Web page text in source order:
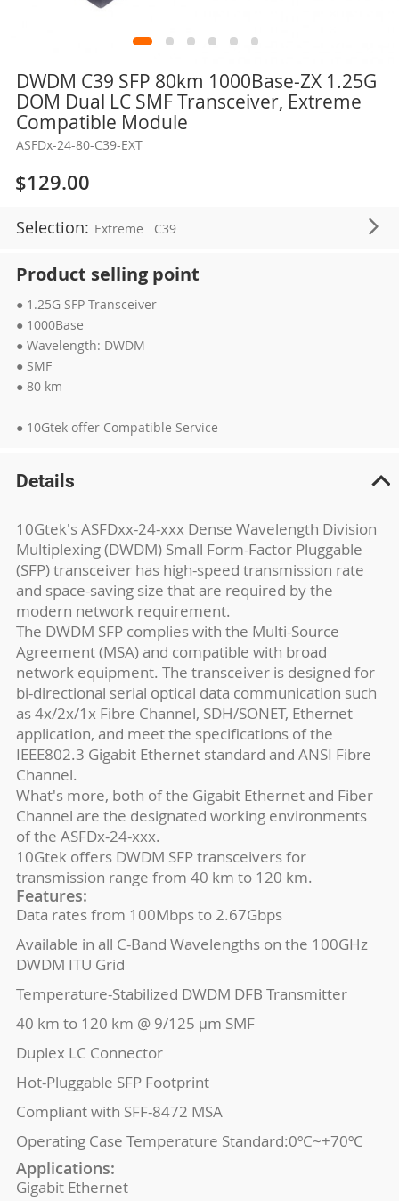
DWDM C39 SFP 80km 1000Base-ZX 1.25G
DOM Dual LC SMF Transceiver, Extreme
Compatible Module
ASFDx-24-80-C39-EXT
$129.00
Selection: Extreme C39
Product selling point
● 1.25G SFP Transceiver
● 1000Base
● Wavelength: DWDM
● SMF
● 80 km
● 10Gtek offer Compatible Service
Skip
the
beginning
the
images
gallery
Details
10Gtek's ASFDxx-24-xxx Dense Wavelength Division
Multiplexing (DWDM) Small Form-Factor Pluggable
(SFP) transceiver has high-speed transmission rate
and space-saving size that are required by the
modern network requirement.
The DWDM SFP complies with the Multi-Source
Agreement (MSA) and compatible with broad
network equipment. The transceiver is designed for
bi-directional serial optical data communication such
as 4x/2x/1x Fibre Channel, SDH/SONET, Ethernet
application, and meet the specifications of the
IEEE802.3 Gigabit Ethernet standard and ANSI Fibre
Channel.
What's more, both of the Gigabit Ethernet and Fiber
Channel are the designated working environments
of the ASFDx-24-xxx.
10Gtek offers DWDM SFP transceivers for
transmission range from 40 km to 120 km.
Features:
Data rates from 100Mbps to 2.67Gbps
Available in all C-Band Wavelengths on the 100GHz
DWDM ITU Grid
Temperature-Stabilized DWDM DFB Transmitter
40 km to 120 km @ 9/125 μm SMF
Duplex LC Connector
Hot-Pluggable SFP Footprint
Compliant with SFF-8472 MSA
Operating Case Temperature Standard:0ºC~+70ºC
Applications:
Gigabit Ethernet